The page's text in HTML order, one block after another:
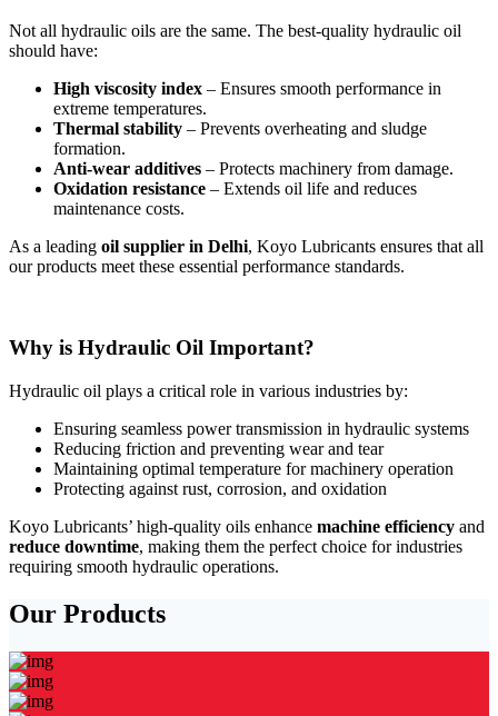
Not all hydraulic oils are the same. The best-quality hydraulic oil
should have:
High viscosity index – Ensures smooth performance in
extreme temperatures.
Thermal stability – Prevents overheating and sludge
formation.
Anti-wear additives – Protects machinery from damage.
Oxidation resistance – Extends oil life and reduces
maintenance costs.
As a leading oil supplier in Delhi, Koyo Lubricants ensures that all
our products meet these essential performance standards.
Why is Hydraulic Oil Important?
Hydraulic oil plays a critical role in various industries by:
Ensuring seamless power transmission in hydraulic systems
Reducing friction and preventing wear and tear
Maintaining optimal temperature for machinery operation
Protecting against rust, corrosion, and oxidation
Koyo Lubricants’ high-quality oils enhance machine efficiency and
reduce downtime, making them the perfect choice for industries
requiring smooth hydraulic operations.
Our Products